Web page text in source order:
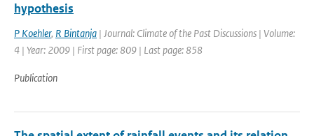
hypothesis
P Koehler, R Bintanja | Journal: Climate of the Past Discussions | Volume:
4 | Year: 2009 | First page: 809 | Last page: 858
Publication